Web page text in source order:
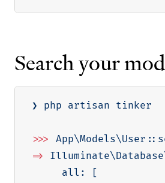
Search your
❯ php artisan tinker
>>> App\Models\
=> Illuminate\Database
     all:
[